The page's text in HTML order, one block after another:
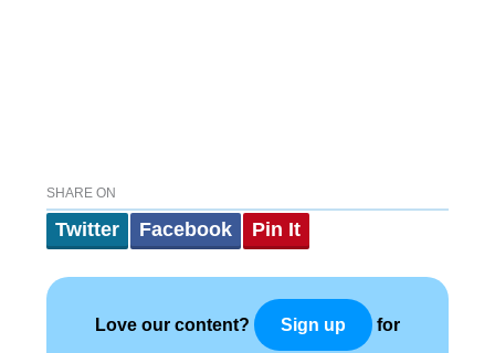
SHARE ON
Twitter Facebook Pin It
Love our content? Sign up for